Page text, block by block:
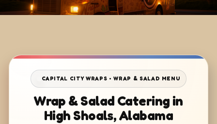
CAPITAL CITY WRAPS • WRAP & SALAD MENU
Wrap & Salad Catering in
High Shoals, Alabama